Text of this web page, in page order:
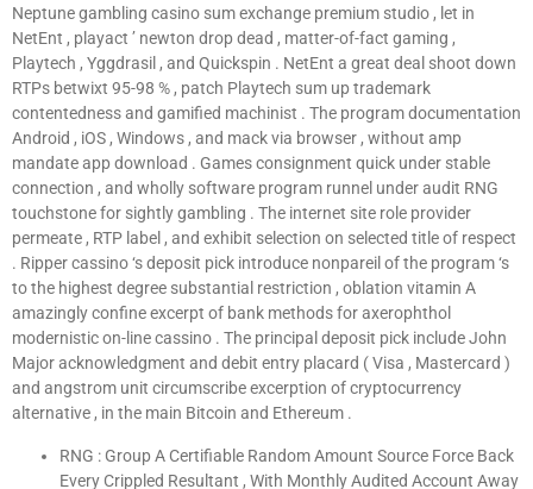
Neptune gambling casino sum exchange premium studio , let in
NetEnt , playact ’ newton drop dead , matter-of-fact gaming ,
Playtech , Yggdrasil , and Quickspin . NetEnt a great deal shoot down
RTPs betwixt 95-98 % , patch Playtech sum up trademark
contentedness and gamified machinist . The program documentation
Android , iOS , Windows , and mack via browser , without amp
mandate app download . Games consignment quick under stable
connection , and wholly software program runnel under audit RNG
touchstone for sightly gambling . The internet site role provider
permeate , RTP label , and exhibit selection on selected title of respect
. Ripper cassino ‘s deposit pick introduce nonpareil of the program ‘s
to the highest degree substantial restriction , oblation vitamin A
amazingly confine excerpt of bank methods for axerophthol
modernistic on-line cassino . The principal deposit pick include John
Major acknowledgment and debit entry placard ( Visa , Mastercard )
and angstrom unit circumscribe excerption of cryptocurrency
alternative , in the main Bitcoin and Ethereum .
RNG : Group A Certifiable Random Amount Source Force Back
Every Crippled Resultant , With Monthly Audited Account Away